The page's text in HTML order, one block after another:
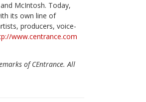
McIntosh. Today,
its own line of
producers, voice-
www.centrance.com
of CEntrance. All